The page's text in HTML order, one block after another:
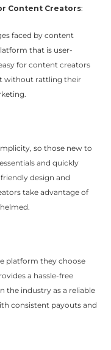
Content Creators:
faced by content
that is user-
for content creators
without rattling their
so those new to
and quickly
design and
take advantage of
platform they choose
a hassle-free
the industry as a reliable
consistent payouts and